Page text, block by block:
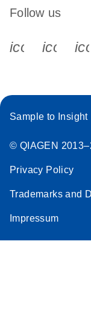
Follow us
Sample to Insight
© QIAGEN
Privacy Policy
Trademarks and
Impressum